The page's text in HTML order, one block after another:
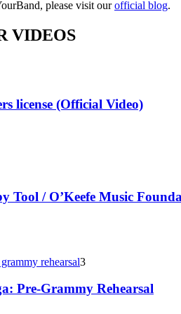
please visit ourofficial blog.
VIDEOS
license (Official Video)
Tool / O’Keefe Music
3
Pre-Grammy Rehearsal